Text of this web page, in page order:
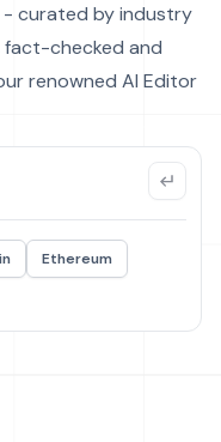
- curated by industry
checked and
renowned AI Editor
Ethereum